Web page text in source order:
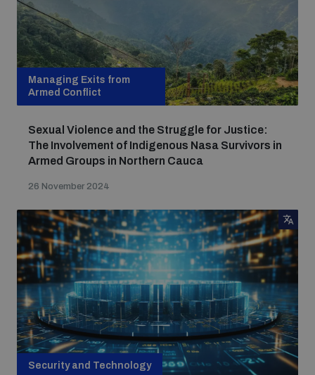
Managing Exits from
Armed Conflict
Sexual Violence and the Struggle for Justice:
The Involvement of Indigenous Nasa Survivors in
Armed Groups in Northern Cauca
26 November 2024
Security and Technology